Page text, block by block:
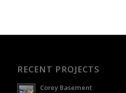
RECENT PROJECTS
Corey Basement